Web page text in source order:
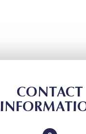
CONTACT